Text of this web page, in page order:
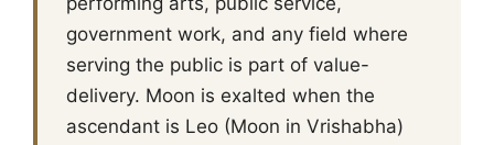
government work, and any field where
serving the public is part of value-
delivery. Moon is exalted when the
ascendant is Leo (Moon in Vrishabha)